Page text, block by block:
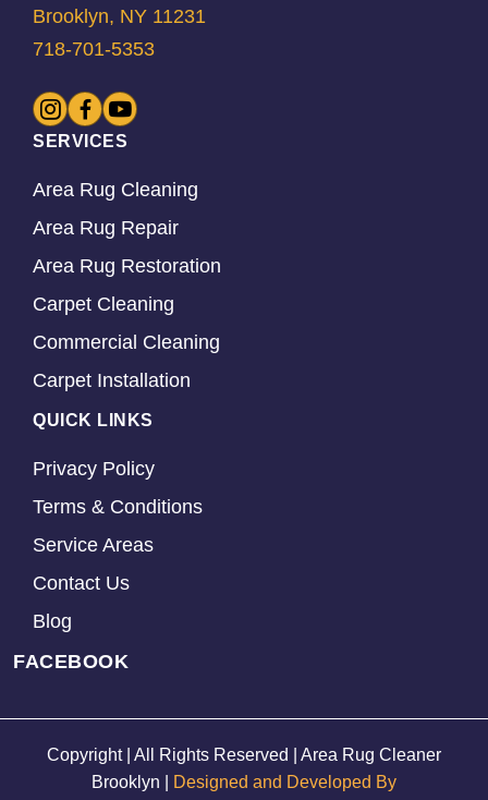
Brooklyn, NY 11231
718-701-5353
SERVICES
Area Rug Cleaning
Area Rug Repair
Area Rug Restoration
Carpet Cleaning
Commercial Cleaning
Carpet Installation
QUICK LINKS
Privacy Policy
Terms & Conditions
Service Areas
Contact Us
Blog
FACEBOOK
Copyright | All Rights Reserved | Area Rug Cleaner
Brooklyn |
Designed and Developed By